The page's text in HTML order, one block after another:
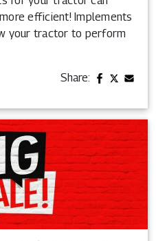
efficient! Implements
your tractor to perform
Share: